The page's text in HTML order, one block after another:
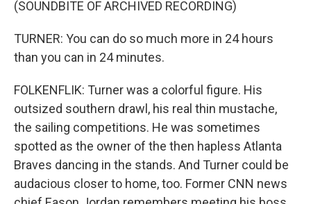
(SOUNDBITE OF ARCHIVED RECORDING)
TURNER: You can do so much more in 24 hours
than you can in 24 minutes.
FOLKENFLIK: Turner was a colorful figure. His
outsized southern drawl, his real thin mustache,
the sailing competitions. He was sometimes
spotted as the owner of the then hapless Atlanta
Braves dancing in the stands. And Turner could be
audacious closer to home, too. Former CNN news